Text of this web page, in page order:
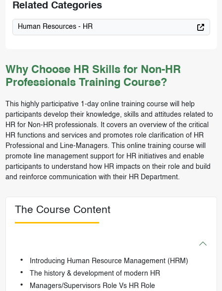
Why Choose HR Skills for Non-HR
Professionals Training Course?
This highly participative 1-day online training course will help
participants develop their knowledge, skills and attitudes related to
HR for Non-HR professionals. It covers an overview of the critical
HR functions and services and promotes role clarification of HR
Professional and Line-Managers. This online training course will
promote line management support for HR initiatives and enable
participants to understand how HR impacts on their role and build
and reinforce communication with their HR Department.
The Course Content
Introducing Human Resource Management (HRM)
The history & development of modern HR
Managers/Supervisors Role Vs HR Role
Related Categories
Human Resources - HR